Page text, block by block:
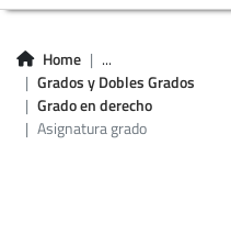
Home
...
Grados y Dobles Grados
Grado en derecho
Asignatura grado
derecho